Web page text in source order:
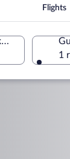
Flights
Check-out
1